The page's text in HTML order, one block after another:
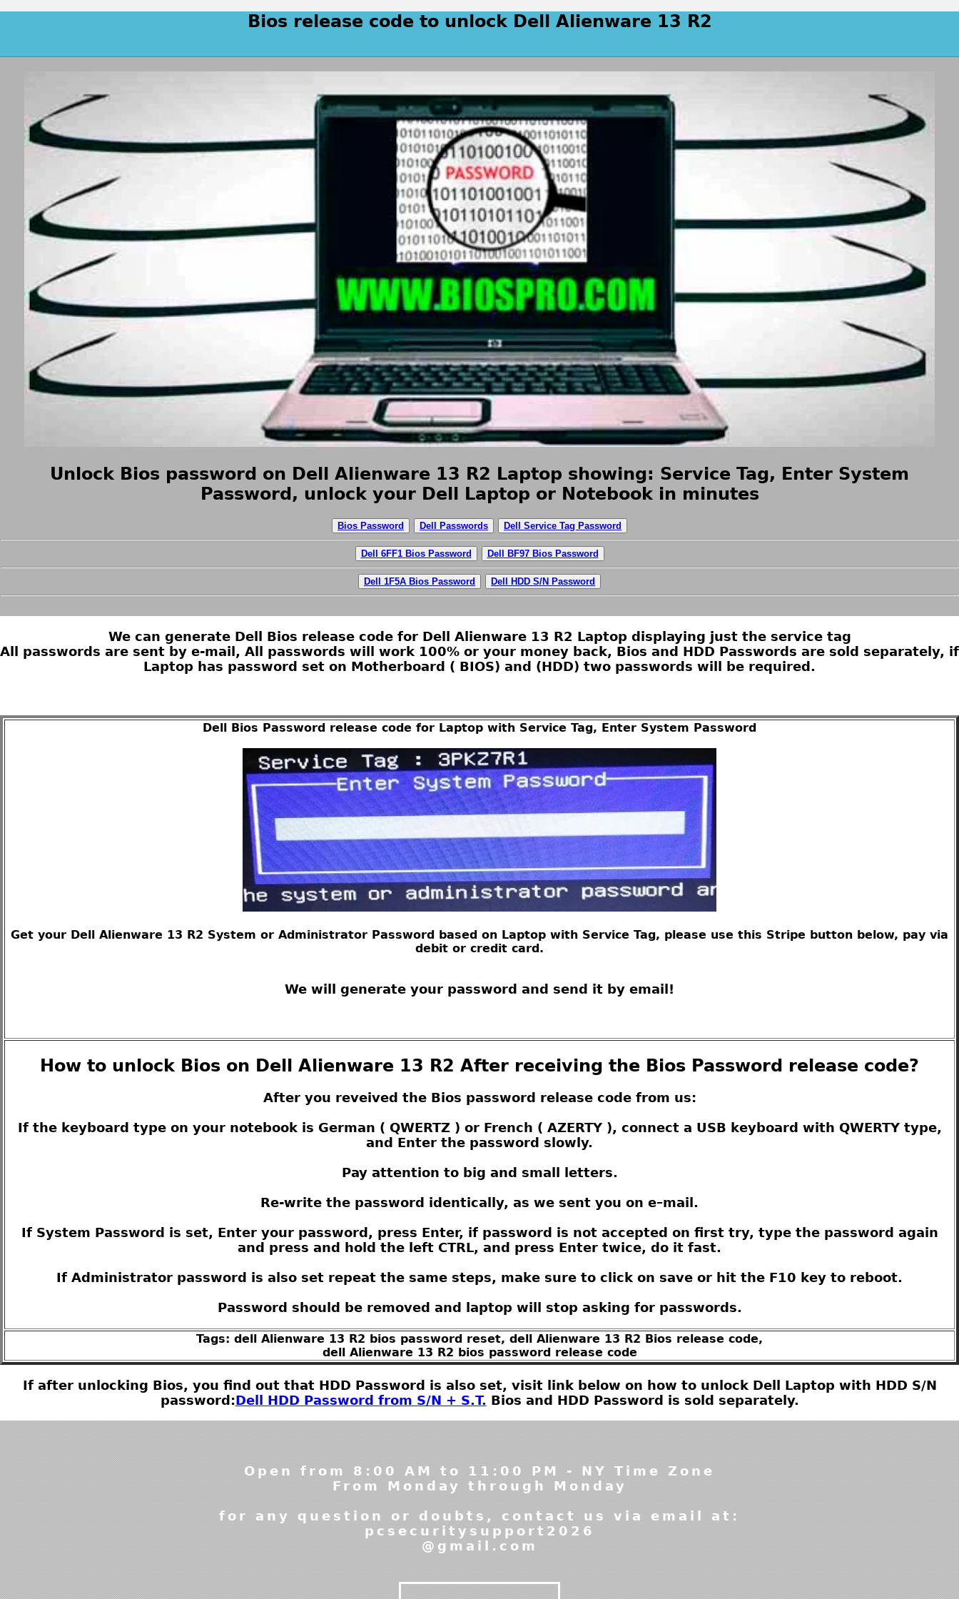
Bios release code to unlock Dell Alienware 13 R2
Unlock Bios password on Dell Alienware 13 R2 Laptop showing: Service Tag, Enter System
Password, unlock your Dell Laptop or Notebook in minutes
Bios Password Dell Passwords Dell Service Tag Password
Dell 6FF1 Bios Password Dell BF97 Bios Password
Dell 1F5A Bios Password Dell HDD S/N Password
We can generate Dell Bios release code for Dell Alienware 13 R2 Laptop displaying just the service tag
All passwords are sent by e-mail, All passwords will work 100% or your money back, Bios and HDD Passwords are sold separately, if
Laptop has password set on Motherboard ( BIOS) and (HDD) two passwords will be required.
Dell Bios Password release code for Laptop with Service Tag, Enter System Password
Get your Dell Alienware 13 R2 System or Administrator Password based on Laptop with Service Tag, please use this Stripe button below, pay via
debit or credit card.
We will generate your password and send it by email!
How to unlock Bios on Dell Alienware 13 R2 After receiving the Bios Password release code?
After you reveived the Bios password release code from us:
If the keyboard type on your notebook is German ( QWERTZ ) or French ( AZERTY ), connect a USB keyboard with QWERTY type,
and Enter the password slowly.
Pay attention to big and small letters.
Re-write the password identically, as we sent you on e–mail.
If System Password is set, Enter your password, press Enter, if password is not accepted on first try, type the password again
and press and hold the left CTRL, and press Enter twice, do it fast.
If Administrator password is also set repeat the same steps, make sure to click on save or hit the F10 key to reboot.
Password should be removed and laptop will stop asking for passwords.
Tags: dell Alienware 13 R2 bios password reset, dell Alienware 13 R2 Bios release code,
dell Alienware 13 R2 bios password release code
If after unlocking Bios, you find out that HDD Password is also set, visit link below on how to unlock Dell Laptop with HDD S/N
password:Dell HDD Password from S/N + S.T. Bios and HDD Password is sold separately.
Open from 8:00 AM to 11:00 PM - NY Time Zone
From Monday through Monday
for any question or doubts, contact us via email at:
pcsecuritysupport2026
@gmail.com